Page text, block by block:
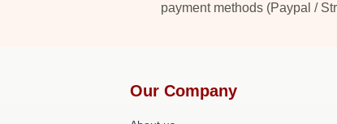
payment methods (Paypal /
Our Company